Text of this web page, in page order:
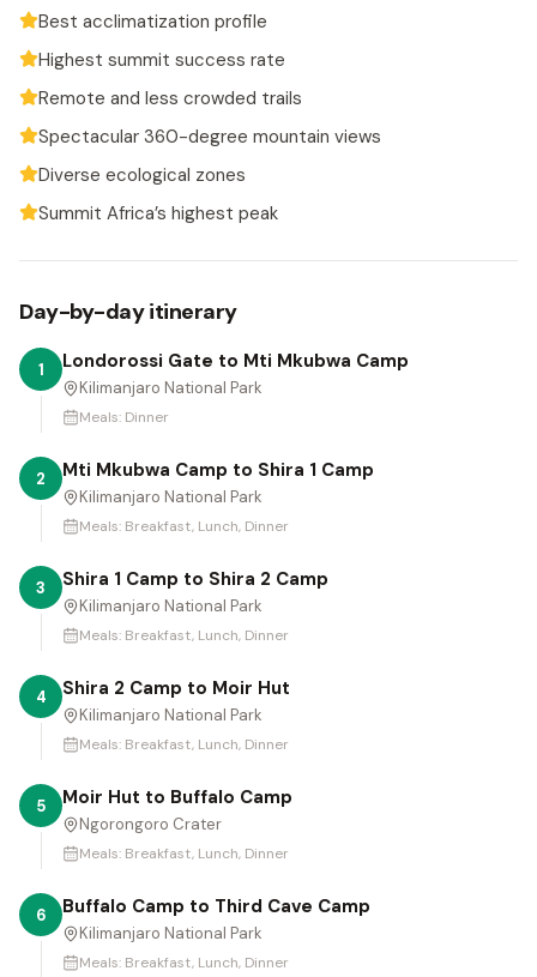
Best acclimatization profile
Highest summit success rate
Remote and less crowded trails
Spectacular 360-degree mountain views
Diverse ecological zones
Summit Africa’s highest peak
Day-by-day itinerary
1 Londorossi Gate to Mti Mkubwa Camp
Kilimanjaro National Park
Meals: Dinner
2 Mti Mkubwa Camp to Shira 1 Camp
Kilimanjaro National Park
Meals: Breakfast, Lunch, Dinner
3 Shira 1 Camp to Shira 2 Camp
Kilimanjaro National Park
Meals: Breakfast, Lunch, Dinner
4 Shira 2 Camp to Moir Hut
Kilimanjaro National Park
Meals: Breakfast, Lunch, Dinner
5 Moir Hut to Buffalo Camp
Ngorongoro Crater
Meals: Breakfast, Lunch, Dinner
6 Buffalo Camp to Third Cave Camp
Kilimanjaro National Park
Meals: Breakfast, Lunch, Dinner